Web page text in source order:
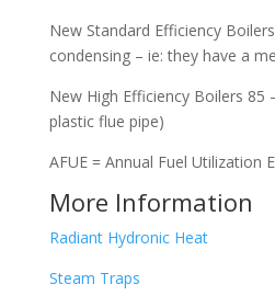
New Standard Efficiency
condensing – ie: they have a
New High Efficiency Boilers 85
plastic flue pipe)
AFUE = Annual Fuel Utilization
More Information
Radiant Hydronic Heat
Steam Traps